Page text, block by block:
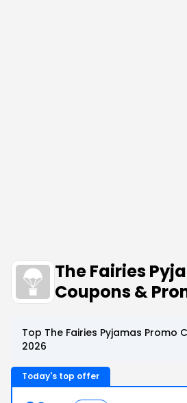
The Fairies
Coupons &
Top The Fairies Pyjamas Promo
2026
Today's top offer